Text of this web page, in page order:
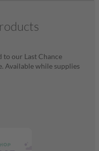
to our Last Chance
Available while supplies